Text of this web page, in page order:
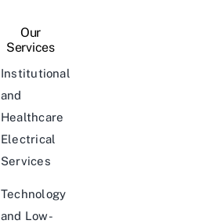
Our
Services
Institutional
and
Healthcare
Electrical
Services
Technology
and Low-